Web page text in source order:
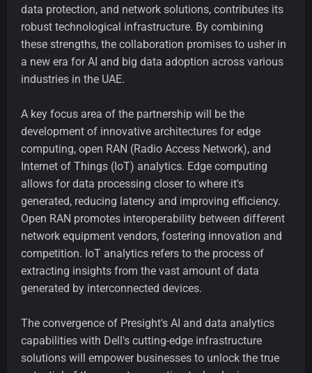
data protection, and network solutions, contributes its
robust technological infrastructure. By combining
these strengths, the collaboration promises to usher in
a new era for AI and big data adoption across various
industries in the UAE.
A key focus area of the partnership will be the
development of innovative architectures for edge
computing, open RAN (Radio Access Network), and
Internet of Things (IoT) analytics. Edge computing
allows for data processing closer to where it's
generated, reducing latency and improving efficiency.
Open RAN promotes interoperability between different
network equipment vendors, fostering innovation and
competition. IoT analytics refers to the process of
extracting insights from the vast amount of data
generated by interconnected devices.
The convergence of Presight's AI and data analytics
capabilities with Dell's cutting-edge infrastructure
solutions will empower businesses to unlock the true